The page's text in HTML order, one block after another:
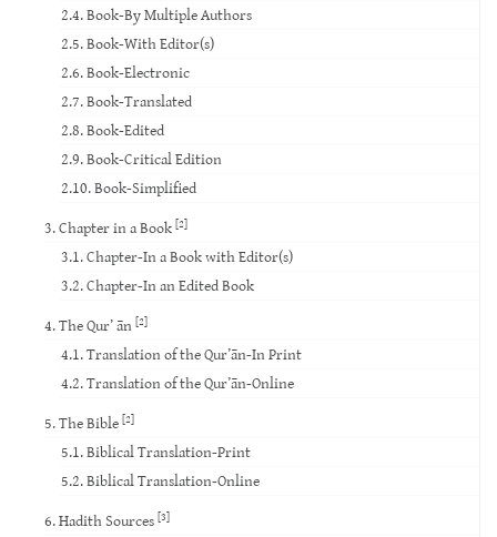
2.4. Book-By Multiple Authors
2.5. Book-With Editor(s)
2.6. Book-Electronic
2.7. Book-Translated
2.8. Book-Edited
2.9. Book-Critical Edition
2.10. Book-Simplified
3. Chapter in a Book [2]
3.1. Chapter-In a Book with Editor(s)
3.2. Chapter-In an Edited Book
4. The Qur’ ān [2]
4.1. Translation of the Qur’ān-In Print
4.2. Translation of the Qur’ān-Online
5. The Bible [2]
5.1. Biblical Translation-Print
5.2. Biblical Translation-Online
6. Hadith Sources [3]